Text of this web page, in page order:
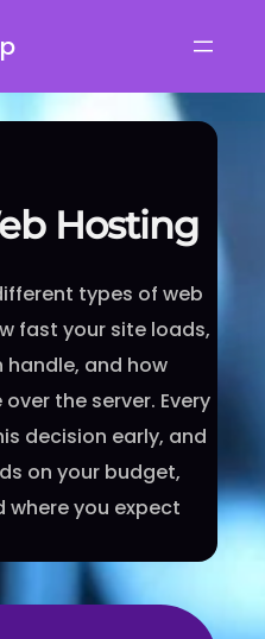
Hosting
types of web
fast your site loads,
and how
the server. Every
decision early, and
on your budget,
where you expect